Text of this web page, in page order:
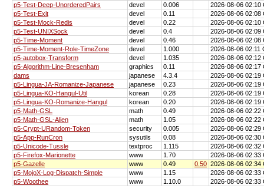
p5-Test-Deep-UnorderedPairs
devel 0.006
2026-08-06 02:10
p5-Test-Exit
devel 0.11
2026-08-06 02:08
p5-Test-Mock-Redis
devel 0.22
2026-08-06 02:10
p5-Test-UNIXSock
devel 0.4
2026-08-06 02:09
p5-Time-Moment
devel 0.46
2026-08-06 02:08
p5-Time-Moment-Role-TimeZone
devel 1.000
2026-08-06 02:11
p5-autobox-Transform
devel 1.035
2026-08-06 02:12
p5-Algorithm-Line-Bresenham
graphics 0.11
2026-08-06 02:17
dams
japanese 4.3.4
2026-08-06 02:19
p5-Lingua-JA-Romanize-Japanese
japanese 0.23
2026-08-06 02:19
p5-Lingua-KO-Hangul-Util
korean 0.28
2026-08-06 02:19
p5-Lingua-KO-Romanize-Hangul
korean 0.20
2026-08-06 02:19
p5-Math-GSL
math 0.49
2026-08-06 02:22
p5-Math-GSL-Alien
math 1.05
2026-08-06 02:22
p5-Crypt-URandom-Token
security 0.005
2026-08-06 02:29
p5-App-RunCron
sysutils 0.08
2026-08-06 02:30
p5-Unicode-Tussle
textproc 1.115
2026-08-06 02:32
p5-Firefox-Marionette
www 1.70
2026-08-06 02:33
p5-Gazelle
www 0.49 0.50 2026-08-06 02:34
p5-MojoX-Log-Dispatch-Simple
www 1.15
2026-08-06 02:33
p5-Woothee
www 1.10.0 2026-08-06 02:33